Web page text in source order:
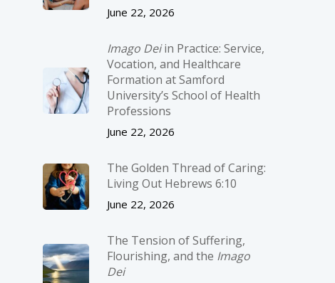
June 22, 2026
Imago Deiin Practice: Service,
Vocation, and Healthcare
Formation at Samford
University’s School of Health
Professions
June 22, 2026
The Golden Thread of Caring:
Living Out Hebrews 6:10
June 22, 2026
The Tension of Suffering,
Flourishing, and the Imago
Dei